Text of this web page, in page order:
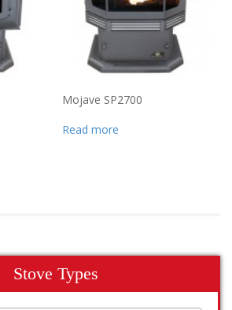
Mojave SP2700
Read more
Stove Types